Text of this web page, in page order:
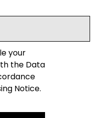
your
the Data
Notice.